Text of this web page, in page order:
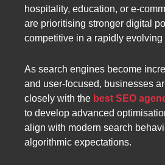
hospitality, education, or e-
are prioritising stronger digital
competitive in a rapidly
As search engines become
and user-focused, businesses
closely with the best SEO
to develop advanced
align with modern search
algorithmic expectations.